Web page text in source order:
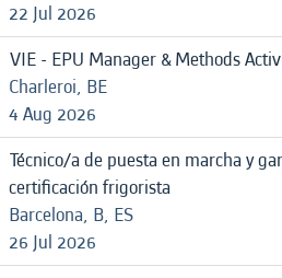
22 Jul 2026
VIE - EPU Manager & Methods
Charleroi, BE
4 Aug 2026
Técnico/a de puesta en marcha y
certificación frigorista
Barcelona, B, ES
26 Jul 2026